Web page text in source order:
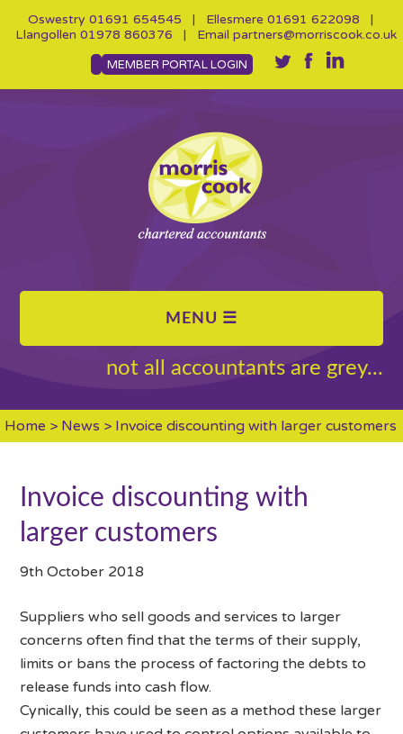
Oswestry 01691 654545 | Ellesmere 01691 622098 |
Llangollen 01978 860376 | Email partners@morriscook.co.uk
MEMBER PORTAL LOGIN
not all accountants are grey...
Home > News > Invoice discounting with larger customers
Invoice discounting with
larger customers
9th October 2018
Suppliers who sell goods and services to larger
concerns often find that the terms of their supply,
limits or bans the process of factoring the debts to
release funds into cash flow.
Cynically, this could be seen as a method these larger